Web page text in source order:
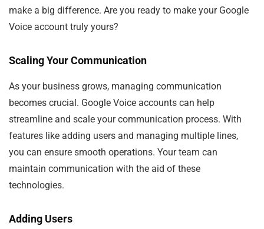
make a big difference. Are you ready to make your Google
Voice account truly yours?
Scaling Your Communication
As your business grows, managing communication
becomes crucial. Google Voice accounts can help
streamline and scale your communication process. With
features like adding users and managing multiple lines,
you can ensure smooth operations. Your team can
maintain communication with the aid of these
technologies.
Adding Users